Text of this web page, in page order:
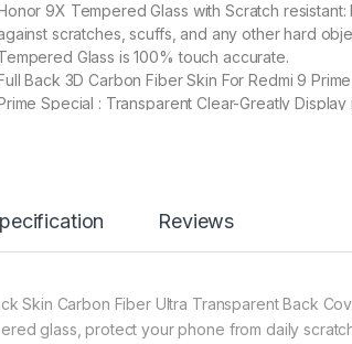
9X Tempered Glass with Scratch
scratches, scuffs, and any other hard
Glass is 100% touch accurate.
Back 3D Carbon Fiber Skin For Redmi 9
Special : Transparent Clear-Greatly Display
1,000.00
9x (2n1) combo pack full tempered glass
Add to cart
Reviews
Skin Carbon Fiber Ultra Transparent Back
glass, protect your phone from daily